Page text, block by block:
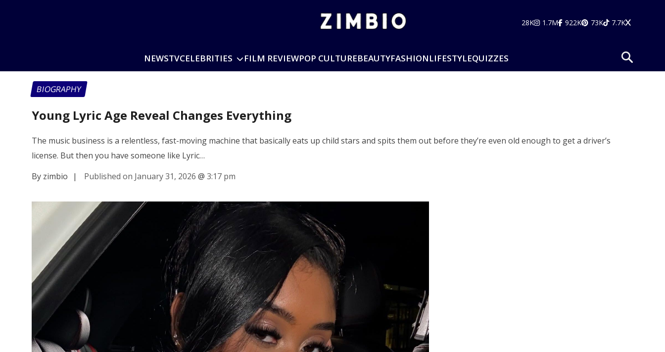
28K 1.7M 922K 73K 7.7K
NEWSTVCELEBRITIES FILM REVIEWPOP CULTUREBEAUTYFASHIONLIFESTYLEQUIZZES
BIOGRAPHY
Young Lyric Age Reveal Changes Everything
The music business is a relentless, fast-moving machine that basically eats up child stars and spits them out before they’re even old enough to get a driver’s
license. But then you have someone like Lyric…
By zimbio
| Published on January 31, 2026 @ 3:17 pm